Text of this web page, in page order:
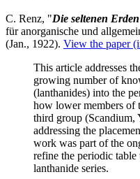
C. Renz, "Die seltenen
für anorganische und
(Jan., 1922). View the paper
This article addresses
growing number of
(lanthanides) into the
how lower members of
third group
addressing the
work was part of the
refine the periodic table
lanthanide series.